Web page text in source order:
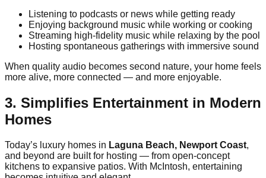
Listening to podcasts or news while getting ready
Enjoying background music while working or cooking
Streaming high-fidelity music while relaxing by the pool
Hosting spontaneous gatherings with immersive sound
When quality audio becomes second nature, your home feels
more alive, more connected — and more enjoyable.
3. Simplifies Entertainment in Modern
Homes
Today’s luxury homes in Laguna Beach, Newport Coast,
and beyond are built for hosting — from open-concept
kitchens to expansive patios. With McIntosh, entertaining